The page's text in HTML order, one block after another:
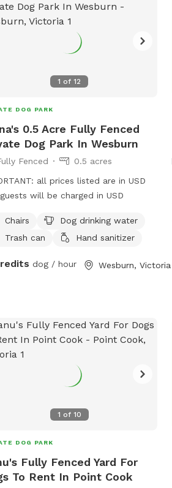
1 of12
DOG PARK
0.5 Acre Fully Fenced
Dog Park In Wesburn
Fenced
0.5 acres
all prices listed are in USD
will be charged in USD
Chairs
Dog drinking water
Trash can
Hand sanitizer
dog / hour Wesburn, Victoria
1 of 10
DOG PARK
Fully Fenced Yard For
To Rent In Point Cook